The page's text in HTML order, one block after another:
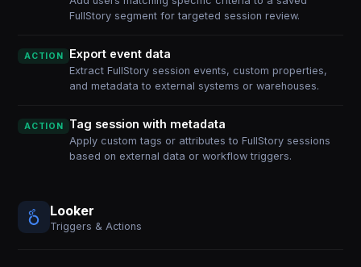
FullStory segment for targeted session review.
ACTION Export event data
Extract FullStory session events, custom properties,
and metadata to external systems or warehouses.
ACTION Tag session with metadata
Apply custom tags or attributes to FullStory sessions
based on external data or workflow triggers.
Looker
Triggers & Actions